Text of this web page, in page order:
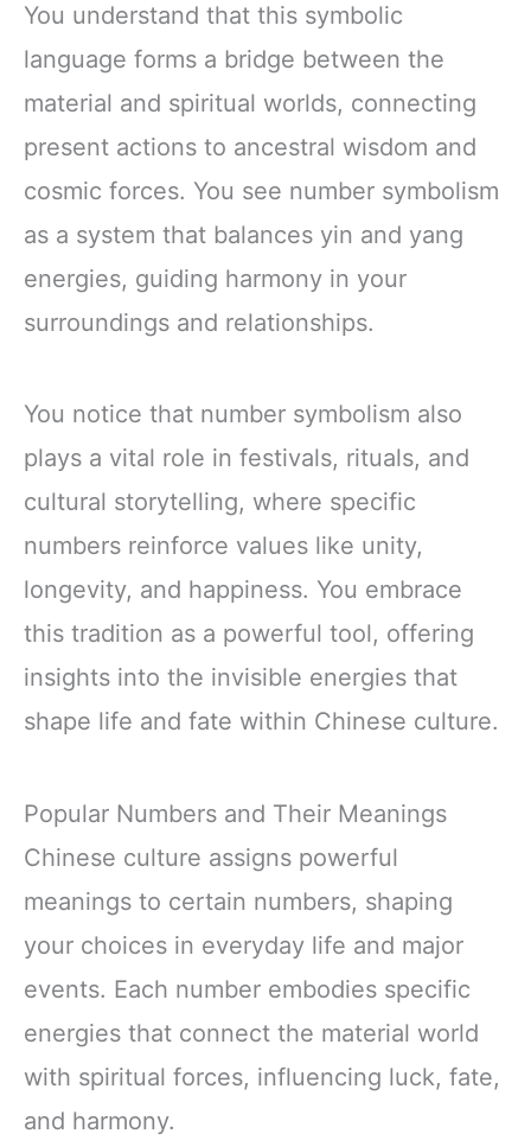
You understand that this symbolic
language forms a bridge between the
material and spiritual worlds, connecting
present actions to ancestral wisdom and
cosmic forces. You see number symbolism
as a system that balances yin and yang
energies, guiding harmony in your
surroundings and relationships.
You notice that number symbolism also
plays a vital role in festivals, rituals, and
cultural storytelling, where specific
numbers reinforce values like unity,
longevity, and happiness. You embrace
this tradition as a powerful tool, offering
insights into the invisible energies that
shape life and fate within Chinese culture.
Popular Numbers and Their Meanings
Chinese culture assigns powerful
meanings to certain numbers, shaping
your choices in everyday life and major
events. Each number embodies specific
energies that connect the material world
with spiritual forces, influencing luck, fate,
and harmony.